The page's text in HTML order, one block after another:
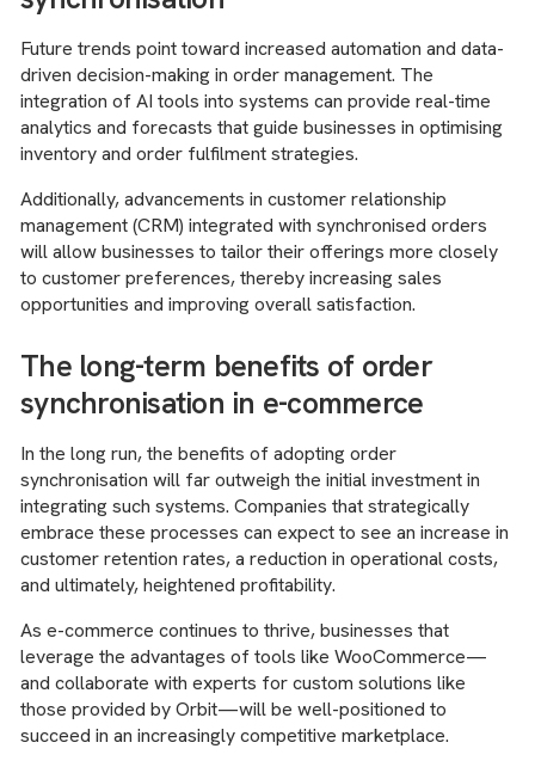
Future trends point toward increased automation and data-
driven decision-making in order management. The
integration of AI tools into systems can provide real-time
analytics and forecasts that guide businesses in optimising
inventory and order fulfilment strategies.
Additionally, advancements in customer relationship
management (CRM) integrated with synchronised orders
will allow businesses to tailor their offerings more closely
to customer preferences, thereby increasing sales
opportunities and improving overall satisfaction.
The long-term benefits of order
synchronisation in e-commerce
In the long run, the benefits of adopting order
synchronisation will far outweigh the initial investment in
integrating such systems. Companies that strategically
embrace these processes can expect to see an increase in
customer retention rates, a reduction in operational costs,
and ultimately, heightened profitability.
As e-commerce continues to thrive, businesses that
leverage the advantages of tools like WooCommerce—
and collaborate with experts for custom solutions like
those provided by Orbit—will be well-positioned to
succeed in an increasingly competitive marketplace.